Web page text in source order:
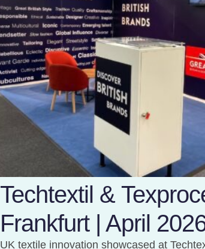
Techtextil &
Frankfurt | April
UK textile innovation showcased at